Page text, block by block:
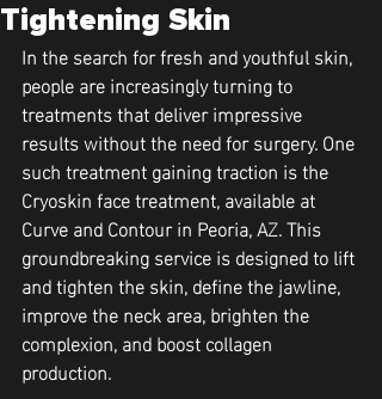
Tightening Skin
In the search for fresh and youthful skin,
people are increasingly turning to
treatments that deliver impressive
results without the need for surgery. One
such treatment gaining traction is the
Cryoskin face treatment, available at
Curve and Contour in Peoria, AZ. This
groundbreaking service is designed to lift
and tighten the skin, define the jawline,
improve the neck area, brighten the
complexion, and boost collagen
production.